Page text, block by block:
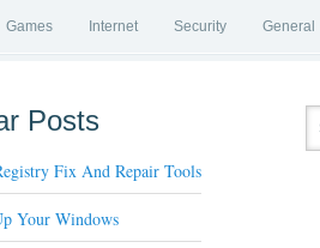
Games Internet Security General
Posts
Fix And Repair Tools
Your Windows